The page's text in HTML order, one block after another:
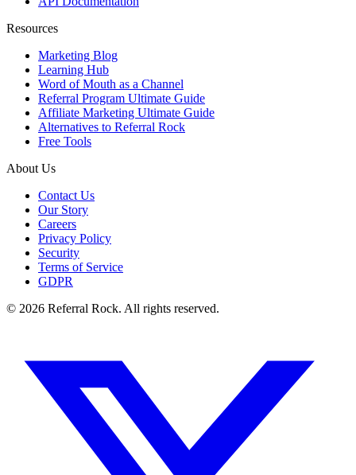
Resources
Marketing Blog
Learning Hub
Word of Mouth as a Channel
Referral Program Ultimate Guide
Affiliate Marketing Ultimate Guide
Alternatives to Referral Rock
Free Tools
About Us
Contact Us
Our Story
Careers
Privacy Policy
Security
Terms of Service
GDPR
© 2026 Referral Rock. All rights reserved.